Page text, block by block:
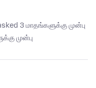
3 மாதங்களுக்கு முன்பு
முன்பு